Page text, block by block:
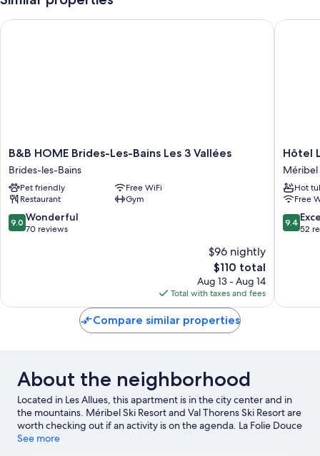
B&B
HOME
Brides-
Les-
Bains
Les
3
B&B HOME Brides-Les-Bains Les 3 Vallées
Brides-les-Bains
Pet friendly
Free WiFi
Restaurant
Gym
9.0
out
9.0 Wonderful
70 reviews
$96 nightly
The
price
is
$110
$110 total
Aug 13 - Aug 14
Total with taxes and fees
B&B HOME Brides-Les-Bains Les 3 Vallées
Hôtel
Le
Méribel
Centre
Hôtel
Méribel
Hot
Free
9.4
out
9.4
52
Hôtel
Compare similar properties
About the neighborhood
Located in Les Allues, this apartment is in the city center and in
the mountains. Méribel Ski Resort and Val Thorens Ski Resort are
worth checking out if an activity is on the agenda. La Folie Douce
and Bowling de Val Thorens are also worth visiting. Take in the
See more